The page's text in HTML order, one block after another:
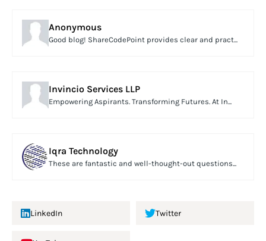
Anonymous
Good blog! ShareCodePoint provides clear and pract...
Invincio Services LLP
Empowering Aspirants. Transforming Futures. At In...
Iqra Technology
These are fantastic and well-thought-out questions...
LinkedIn Twitter